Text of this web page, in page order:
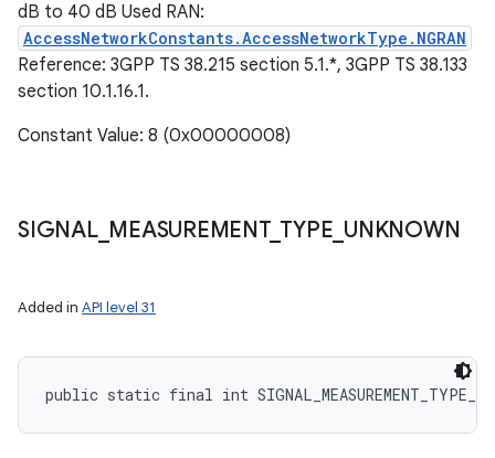
dB to 40 dB Used RAN:
AccessNetworkConstants.AccessNetworkType.NGRAN
Reference: 3GPP TS 38.215 section 5.1.*, 3GPP TS 38.133
section 10.1.16.1.
Constant Value: 8 (0x00000008)
SIGNAL_ MEASUREMENT_ TYPE UNKNOWN
Added in API level 31
public static final int